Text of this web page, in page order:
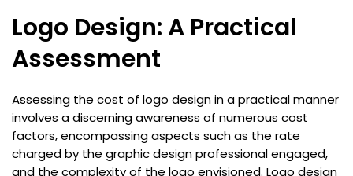
Logo Design: A Practical
Assessment
Assessing the cost of logo design in a practical manner
involves a discerning awareness of numerous cost
factors, encompassing aspects such as the rate
charged by the graphic design professional engaged,
and the complexity of the logo envisioned. Logo design